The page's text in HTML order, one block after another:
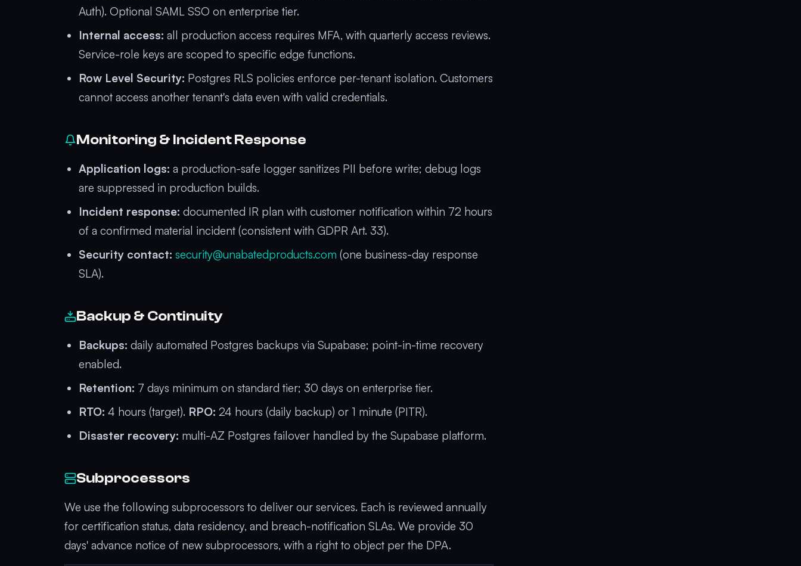
Auth). Optional SAML SSO on enterprise tier.
Internal access: all production access requires MFA, with quarterly access reviews.
Service-role keys are scoped to specific edge functions.
Row Level Security: Postgres RLS policies enforce per-tenant isolation. Customers
cannot access another tenant's data even with valid credentials.
Monitoring & Incident Response
Application logs: a production-safe logger sanitizes PII before write; debug logs
are suppressed in production builds.
Incident response: documented IR plan with customer notification within 72 hours
of a confirmed material incident (consistent with GDPR Art. 33).
Security contact: security@unabatedproducts.com (one business-day response
SLA).
Backup & Continuity
Backups: daily automated Postgres backups via Supabase; point-in-time recovery
enabled.
Retention: 7 days minimum on standard tier; 30 days on enterprise tier.
RTO: 4 hours (target). RPO: 24 hours (daily backup) or 1 minute (PITR).
Disaster recovery: multi-AZ Postgres failover handled by the Supabase platform.
Subprocessors
We use the following subprocessors to deliver our services. Each is reviewed annually
for certification status, data residency, and breach-notification SLAs. We provide 30
days' advance notice of new subprocessors, with a right to object per the DPA.